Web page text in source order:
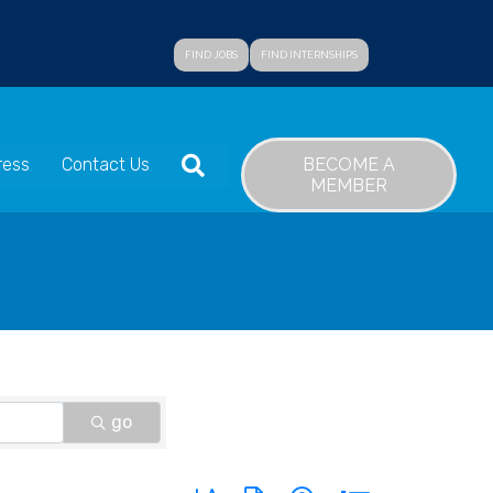
FIND JOBS FIND INTERNSHIPS
Contact Us SEARCH
BECOME A
MEMBER
go